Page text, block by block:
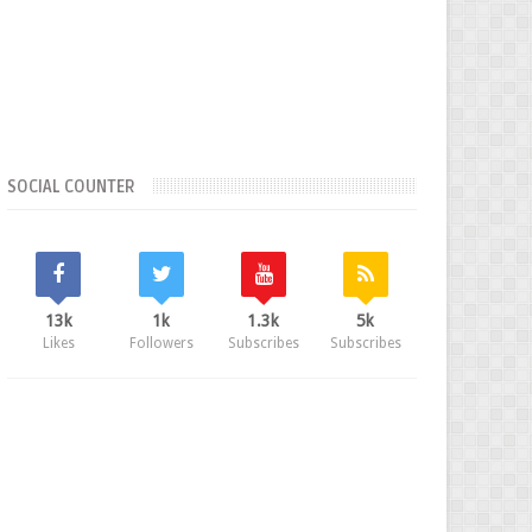
SOCIAL COUNTER
13k
Likes
1k
Followers
1.3k
Subscribes
5k
Subscribes